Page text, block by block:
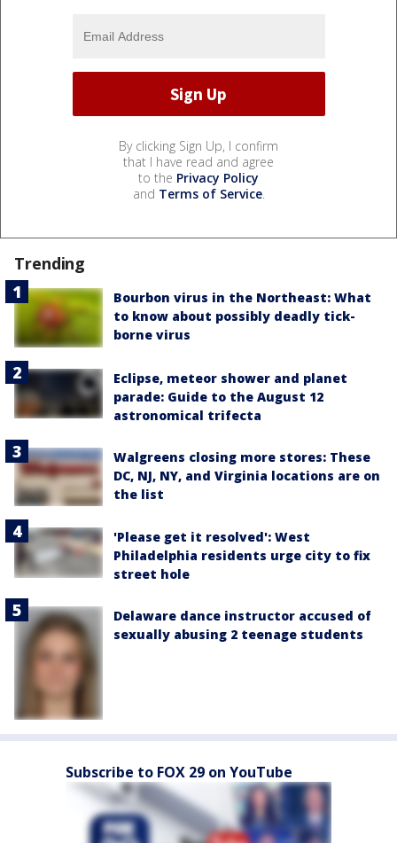
By clicking Sign Up, I confirm
that I have read and agree
to the Privacy Policy
and Terms of Service.
Trending
Bourbon virus in the Northeast: What
to know about possibly deadly tick-
borne virus
Eclipse, meteor shower and planet
parade: Guide to the August 12
astronomical trifecta
Walgreens closing more stores: These
DC, NJ, NY, and Virginia locations are on
the list
'Please get it resolved': West
Philadelphia residents urge city to fix
street hole
Delaware dance instructor accused of
sexually abusing 2 teenage students
Subscribe to FOX 29 on YouTube